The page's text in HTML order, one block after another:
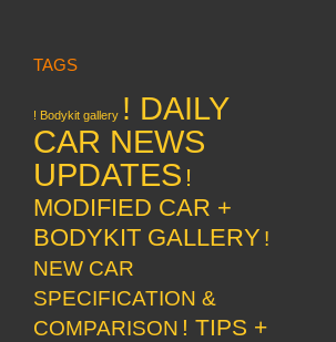
TAGS
! Bodykit gallery ! DAILY
CAR NEWS
UPDATES !
MODIFIED CAR +
BODYKIT GALLERY !
NEW CAR
SPECIFICATION &
COMPARISON ! TIPS +